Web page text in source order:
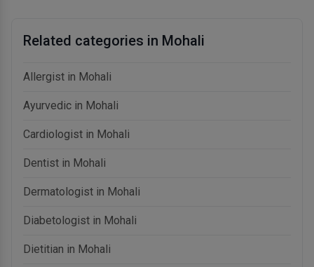
Related categories in Mohali
Allergist in Mohali
Ayurvedic in Mohali
Cardiologist in Mohali
Dentist in Mohali
Dermatologist in Mohali
Diabetologist in Mohali
Dietitian in Mohali